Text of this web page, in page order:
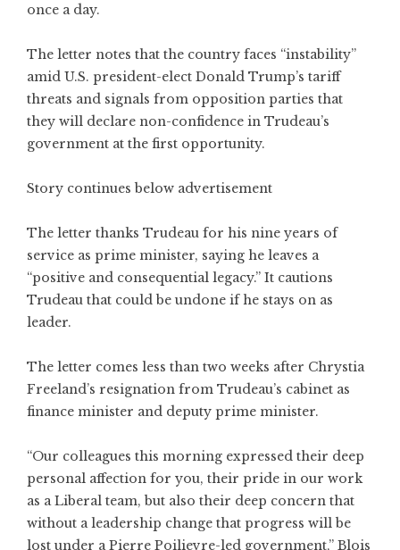
once a day.
The letter notes that the country faces “instability”
amid U.S. president-elect Donald Trump’s tariff
threats and signals from opposition parties that
they will declare non-confidence in Trudeau’s
government at the first opportunity.
Story continues below advertisement
The letter thanks Trudeau for his nine years of
service as prime minister, saying he leaves a
“positive and consequential legacy.” It cautions
Trudeau that could be undone if he stays on as
leader.
The letter comes less than two weeks after Chrystia
Freeland’s resignation from Trudeau’s cabinet as
finance minister and deputy prime minister.
“Our colleagues this morning expressed their deep
personal affection for you, their pride in our work
as a Liberal team, but also their deep concern that
without a leadership change that progress will be
lost under a Pierre Poilievre-led government,” Blois